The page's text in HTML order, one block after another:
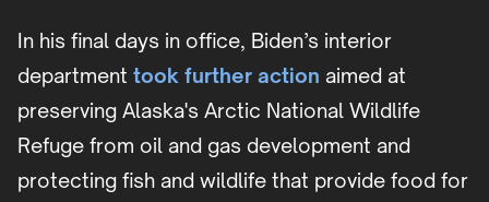
In his final days in office, Biden’s interior
department took further action aimed at
preserving Alaska's Arctic National Wildlife
Refuge from oil and gas development and
protecting fish and wildlife that provide food for